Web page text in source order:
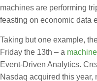
machines are performing
feasting on economic data
Taking but one example,
Friday the 13th – a
Event-Driven Analytics.
Nasdaq acquired this year,